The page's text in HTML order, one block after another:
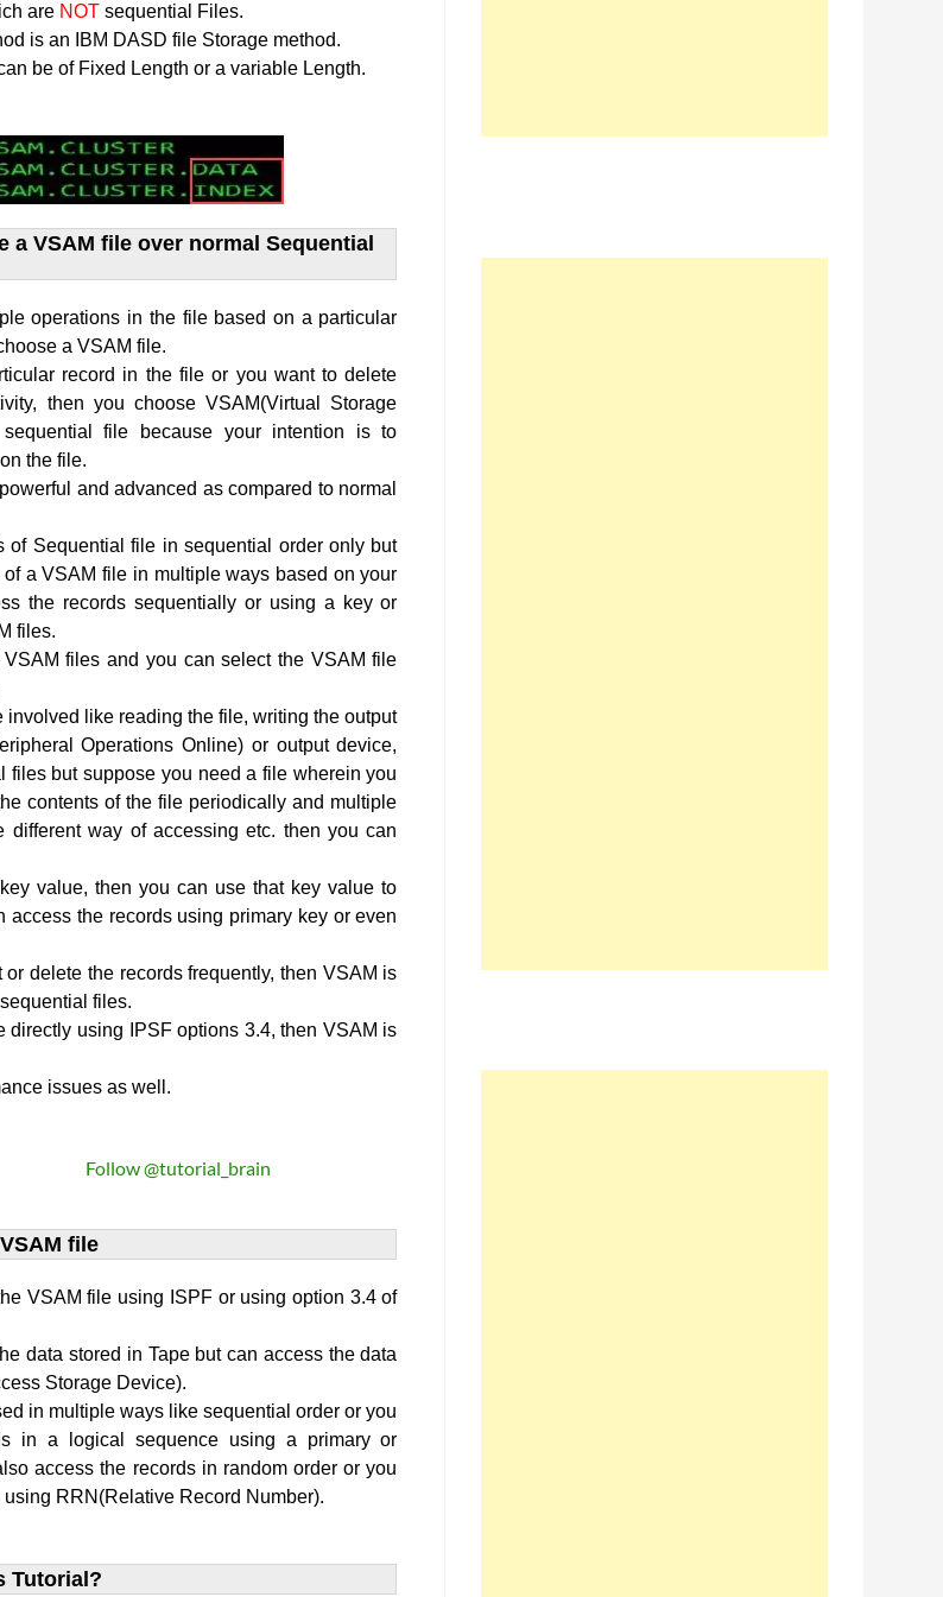
are NOT sequential Files.
is an IBM DASD file Storage method.
be of Fixed Length or a variable Length.
a VSAM file over normal Sequential
operations in the file based on a particular
a VSAM file.
record in the file or you want to delete
then you choose VSAM(Virtual Storage
file because your intention is to
the file.
and advanced as compared to normal
of Sequential file in sequential order only but
a VSAM file in multiple ways based on your
the records sequentially or using a key or
files.
files and you can select the VSAM file
like reading the file, writing the output
Operations Online) or output device,
files but suppose you need a file wherein you
contents of the file periodically and multiple
different way of accessing etc. then you can
value, then you can use that key value to
access the records using primary key or even
or delete the records frequently, then VSAM is
files.
directly using IPSF options 3.4, then VSAM is
issues as well.
Follow @tutorial_brain
file
VSAM file using ISPF or using option 3.4 of
data stored in Tape but can access the data
Storage Device).
in multiple ways like sequential order or you
in a logical sequence using a primary or
access the records in random order or you
RRN(Relative Record Number).
Tutorial?